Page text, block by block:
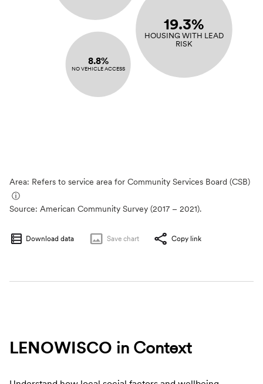
19.3%
HOUSING WITH LEAD
RISK
8.8%
NO VEHICLE ACCESS
Area: Refers to service area for Community Services Board (CSB)
ⓘ
Source: American Community Survey (2017 – 2021).
Download data Save chart Copy link
LENOWISCO in Context